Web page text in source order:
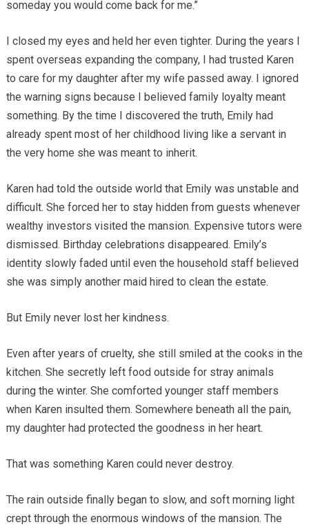
someday you would come back for me.”
I closed my eyes and held her even tighter. During the years I
spent overseas expanding the company, I had trusted Karen
to care for my daughter after my wife passed away. I ignored
the warning signs because I believed family loyalty meant
something. By the time I discovered the truth, Emily had
already spent most of her childhood living like a servant in
the very home she was meant to inherit.
Karen had told the outside world that Emily was unstable and
difficult. She forced her to stay hidden from guests whenever
wealthy investors visited the mansion. Expensive tutors were
dismissed. Birthday celebrations disappeared. Emily’s
identity slowly faded until even the household staff believed
she was simply another maid hired to clean the estate.
But Emily never lost her kindness.
Even after years of cruelty, she still smiled at the cooks in the
kitchen. She secretly left food outside for stray animals
during the winter. She comforted younger staff members
when Karen insulted them. Somewhere beneath all the pain,
my daughter had protected the goodness in her heart.
That was something Karen could never destroy.
The rain outside finally began to slow, and soft morning light
crept through the enormous windows of the mansion. The